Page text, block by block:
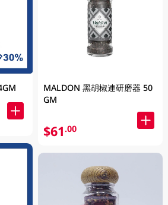
MALDON 黑胡椒連研磨器 50
GM
$61.00